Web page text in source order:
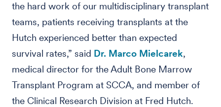
the hard work of our multidisciplinary transplant
teams, patients receiving transplants at the
Hutch experienced better than expected
survival rates,” said Dr. Marco Mielcarek,
medical director for the Adult Bone Marrow
Transplant Program at SCCA, and member of
the Clinical Research Division at Fred Hutch.